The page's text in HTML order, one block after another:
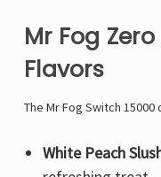
Mr Fog
Flavors
The Mr Fog Switch
White Peach